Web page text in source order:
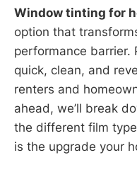
Window tinting for
option that
performance barrier.
quick, clean, and
renters and
ahead, we’ll break
the different film
is the upgrade your